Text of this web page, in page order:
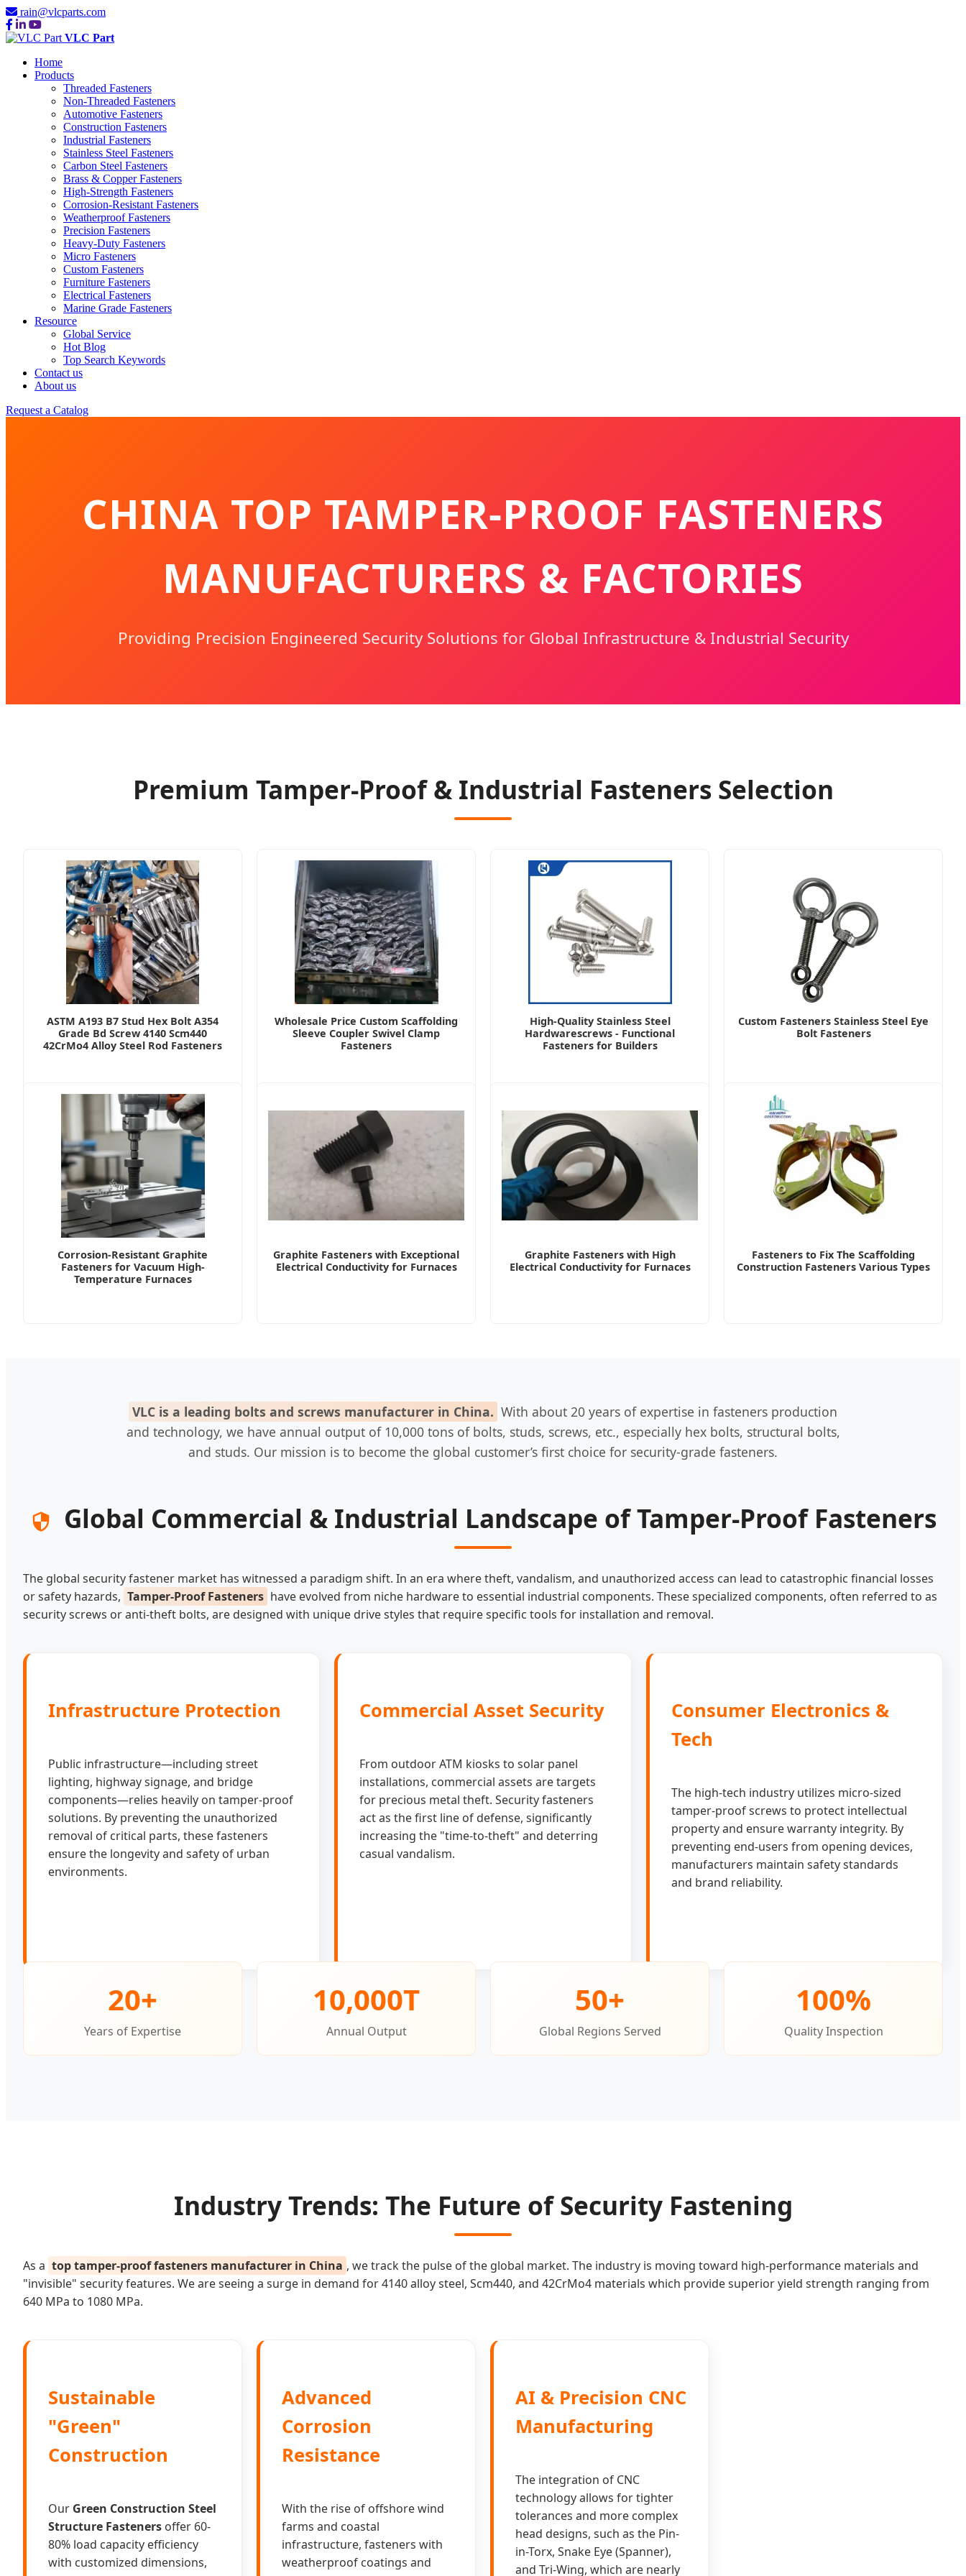
rain@vlcparts.com
VLC Part
Home
Products
Threaded Fasteners
Non-Threaded Fasteners
Automotive Fasteners
Construction Fasteners
Industrial Fasteners
Stainless Steel Fasteners
Carbon Steel Fasteners
Brass & Copper Fasteners
High-Strength Fasteners
Corrosion-Resistant Fasteners
Weatherproof Fasteners
Precision Fasteners
Heavy-Duty Fasteners
Micro Fasteners
Custom Fasteners
Furniture Fasteners
Electrical Fasteners
Marine Grade Fasteners
Resource
Global Service
Hot Blog
Top Search Keywords
Contact us
About us
Request a Catalog
CHINA TOP TAMPER-PROOF FASTENERS
MANUFACTURERS & FACTORIES
Providing Precision Engineered Security Solutions for Global Infrastructure & Industrial Security
Premium Tamper-Proof & Industrial Fasteners Selection
ASTM A193 B7 Stud Hex Bolt A354
Grade Bd Screw 4140 Scm440
42CrMo4 Alloy Steel Rod Fasteners
Wholesale Price Custom Scaffolding
Sleeve Coupler Swivel Clamp
Fasteners
High-Quality Stainless Steel
Hardwarescrews - Functional
Fasteners for Builders
Custom Fasteners Stainless Steel Eye
Bolt Fasteners
Corrosion-Resistant Graphite
Fasteners for Vacuum High-
Temperature Furnaces
Graphite Fasteners with Exceptional
Electrical Conductivity for Furnaces
Graphite Fasteners with High
Electrical Conductivity for Furnaces
Fasteners to Fix The Scaffolding
Construction Fasteners Various Types
VLC is a leading bolts and screws manufacturer in China. With about 20 years of expertise in fasteners production
and technology, we have annual output of 10,000 tons of bolts, studs, screws, etc., especially hex bolts, structural bolts,
and studs. Our mission is to become the global customer’s first choice for security-grade fasteners.
Global Commercial & Industrial Landscape of Tamper-Proof Fasteners
The global security fastener market has witnessed a paradigm shift. In an era where theft, vandalism, and unauthorized access can lead to catastrophic financial losses
or safety hazards, Tamper-Proof Fasteners have evolved from niche hardware to essential industrial components. These specialized components, often referred to as
security screws or anti-theft bolts, are designed with unique drive styles that require specific tools for installation and removal.
Infrastructure Protection
Public infrastructure—including street
lighting, highway signage, and bridge
components—relies heavily on tamper-proof
solutions. By preventing the unauthorized
removal of critical parts, these fasteners
ensure the longevity and safety of urban
environments.
Commercial Asset Security
From outdoor ATM kiosks to solar panel
installations, commercial assets are targets
for precious metal theft. Security fasteners
act as the first line of defense, significantly
increasing the "time-to-theft" and deterring
casual vandalism.
Consumer Electronics &
Tech
The high-tech industry utilizes micro-sized
tamper-proof screws to protect intellectual
property and ensure warranty integrity. By
preventing end-users from opening devices,
manufacturers maintain safety standards
and brand reliability.
20+
Years of Expertise
10,000T
Annual Output
50+
Global Regions Served
100%
Quality Inspection
Industry Trends: The Future of Security Fastening
As a top tamper-proof fasteners manufacturer in China , we track the pulse of the global market. The industry is moving toward high-performance materials and
"invisible" security features. We are seeing a surge in demand for 4140 alloy steel, Scm440, and 42CrMo4 materials which provide superior yield strength ranging from
640 MPa to 1080 MPa.
Sustainable
"Green"
Construction
Our Green Construction Steel
Structure Fasteners offer 60-
80% load capacity efficiency
with customized dimensions,
Advanced
Corrosion
Resistance
With the rise of offshore wind
farms and coastal
infrastructure, fasteners with
weatherproof coatings and
AI & Precision CNC
Manufacturing
The integration of CNC
technology allows for tighter
tolerances and more complex
head designs, such as the Pin-
in-Torx, Snake Eye (Spanner),
and Tri-Wing, which are nearly